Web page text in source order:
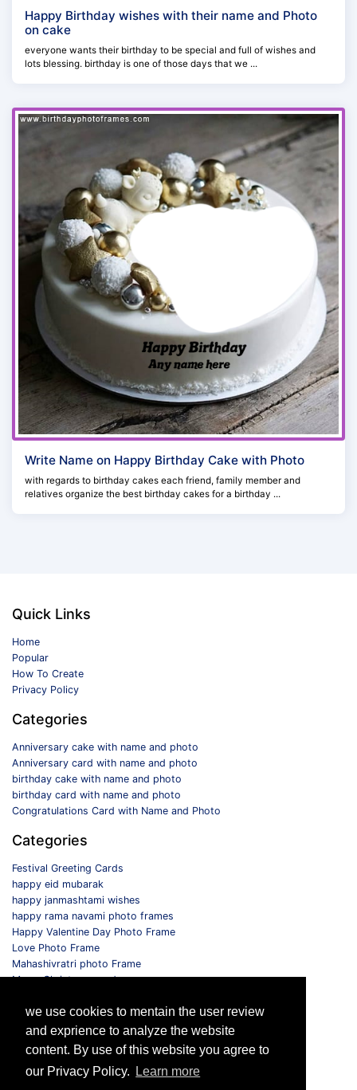
we use cookies to mentain the user review
and exprience to analyze the website
content. By use of this website you agree to
our Privacy Policy.
Learn more
Happy Birthday wishes with their name and Photo
on cake
everyone wants their birthday to be special and full of wishes and
lots blessing. birthday is one of those days that we ...
Write Name on Happy Birthday Cake with Photo
with regards to birthday cakes each friend, family member and
relatives organize the best birthday cakes for a birthday ...
Quick Links
Home
Popular
How To Create
Privacy Policy
Categories
Anniversary cake with name and photo
Anniversary card with name and photo
birthday cake with name and photo
birthday card with name and photo
Congratulations Card with Name and Photo
Categories
Festival Greeting Cards
happy eid mubarak
happy janmashtami wishes
happy rama navami photo frames
Happy Valentine Day Photo Frame
Love Photo Frame
Mahashivratri photo Frame
Merry Christmas card
Selfie Photo Frame
Follow us